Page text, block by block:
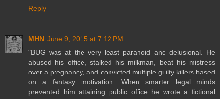
Reply
MHN June 9, 2015 at 7:12 PM
"BUG was at the very least paranoid and delusional. He
abused his office, stalked his milkman, beat his mistress
over a pregnancy, and convicted multiple guilty killers based
on a fantasy motivation. When smarter legal minds
prevented him attaining public office he wrote a fictional